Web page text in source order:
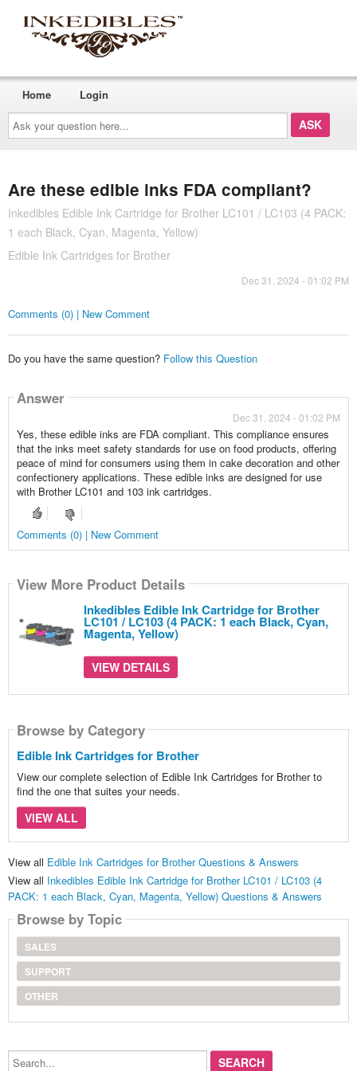
Ask
your
question
here...
Home Login
Are these edible inks FDA compliant?
Inkedibles Edible Ink Cartridge for Brother LC101 / LC103 (4 PACK:
1 each Black, Cyan, Magenta, Yellow)
Edible Ink Cartridges for Brother
Dec 31, 2024 - 01:02 PM
Comments (0) | New Comment
Do you have the same question? Follow this Question
Answer
Dec 31, 2024 - 01:02 PM
Yes, these edible inks are FDA compliant. This compliance ensures
that the inks meet safety standards for use on food products, offering
peace of mind for consumers using them in cake decoration and other
confectionery applications. These edible inks are designed for use
with Brother LC101 and 103 ink cartridges.
Comments (0) | New Comment
View More Product Details
Inkedibles Edible Ink Cartridge for Brother
LC101 / LC103 (4 PACK: 1 each Black, Cyan,
Magenta, Yellow)
VIEW DETAILS
Browse by Category
Edible Ink Cartridges for Brother
View our complete selection of Edible Ink Cartridges for Brother to
find the one that suites your needs.
VIEW ALL
View all Edible Ink Cartridges for Brother Questions & Answers
View all Inkedibles Edible Ink Cartridge for Brother LC101 / LC103 (4
PACK: 1 each Black, Cyan, Magenta, Yellow) Questions & Answers
Browse by Topic
SALES
SUPPORT
OTHER
Search...